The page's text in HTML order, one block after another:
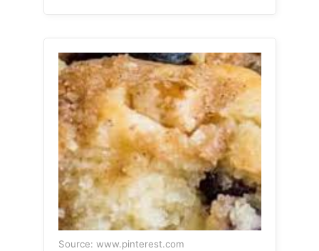
Source: www.pinterest.com